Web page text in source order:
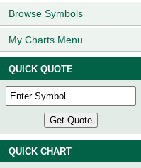
Browse Symbols
My Charts Menu
QUICK QUOTE
QUICK CHART